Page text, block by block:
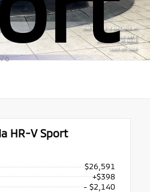
HR-V Sport
$26,591
+$398
- $2,140